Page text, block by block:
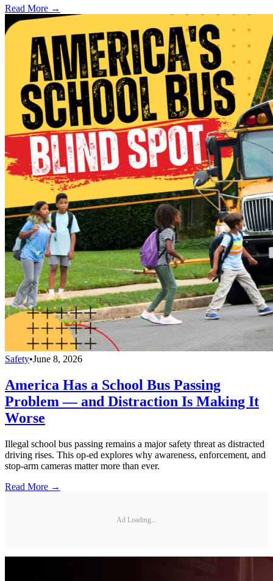
Read More →
Safety•June 8, 2026
America Has a School Bus Passing
Problem — and Distraction Is Making It
Worse
Illegal school bus passing remains a major safety threat as distracted
driving rises. This op-ed explores why awareness, enforcement, and
stop-arm cameras matter more than ever.
Read More →
Ad Loading...